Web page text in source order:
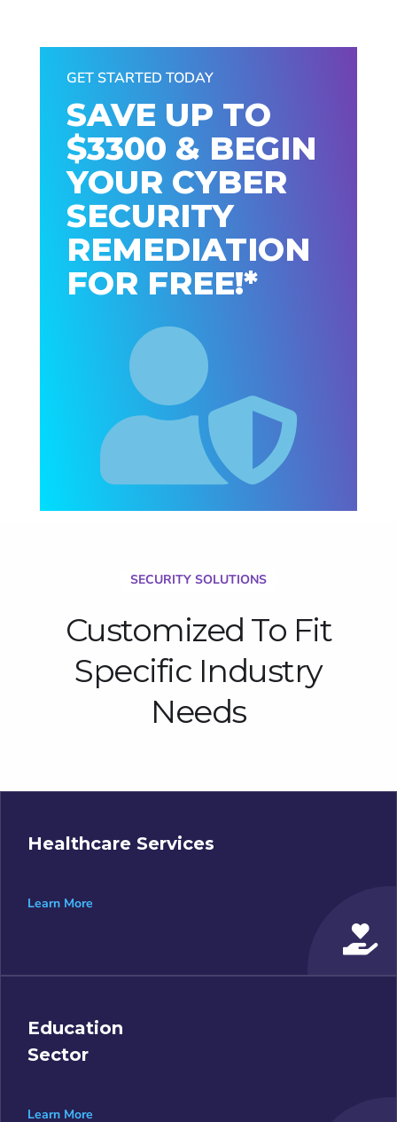
GET STARTED TODAY
SAVE UP TO
$3300 & BEGIN
YOUR CYBER
SECURITY
REMEDIATION
FOR FREE!*
SECURITY SOLUTIONS
Customized To Fit
Specific Industry
Needs
Healthcare Services
Learn More
Education
Sector
Learn More